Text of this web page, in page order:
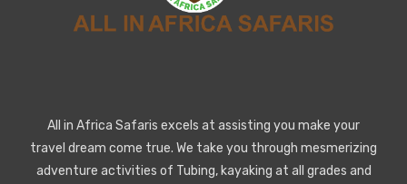
All in Africa Safaris excels at assisting you make your
travel dream come true. We take you through mesmerizing
adventure activities of Tubing, kayaking at all grades and